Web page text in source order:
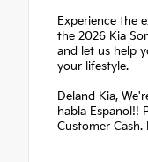
Experience the
the 2026 Kia
and let us help
your lifestyle.
Deland Kia,
habla Espanol!!
Customer